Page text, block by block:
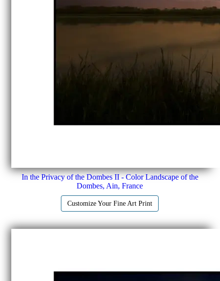
In the Privacy of the Dombes II - Color Landscape of the
Dombes, Ain, France
Customize Your Fine Art Print